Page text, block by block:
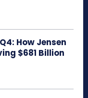
How Jensen
$681 Billion